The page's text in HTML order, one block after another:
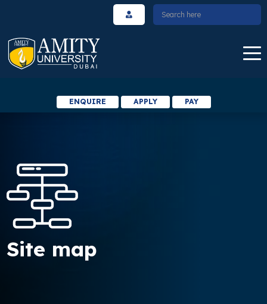
ENQUIRE APPLY PAY
Site map